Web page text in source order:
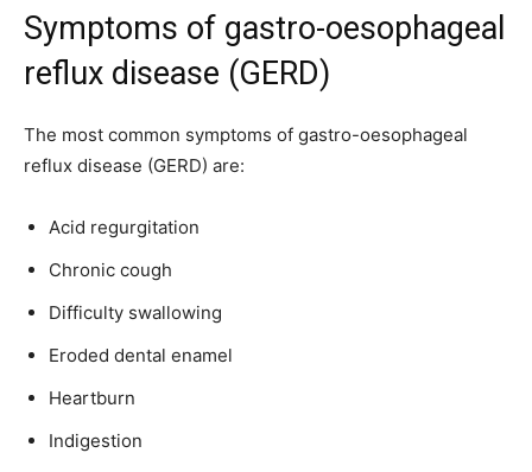
Symptoms of gastro-oesophageal
reflux disease (GERD)
The most common symptoms of gastro-oesophageal
reflux disease (GERD) are:
Acid regurgitation
Chronic cough
Difficulty swallowing
Eroded dental enamel
Heartburn
Indigestion